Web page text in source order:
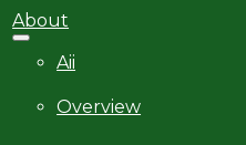
About
Aii
Overview